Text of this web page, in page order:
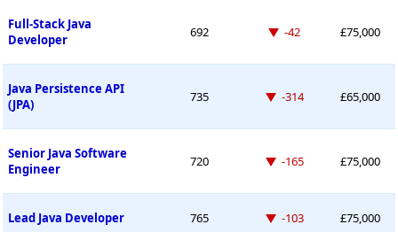
Full-Stack Java
Developer
692 Down -42 places
-42 £75,000
Java Persistence API
(JPA)
735 Down -314 places
-314 £65,000
Senior Java Software
Engineer
720 Down -165 places
-165 £75,000
Lead Java Developer 765 Down -103 places
-103 £75,000